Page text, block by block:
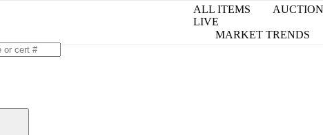
ALL ITEMS
LIVE
MARKET TRENDS